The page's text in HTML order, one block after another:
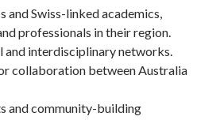
Swiss-linked academics,
professionals in their region.
and interdisciplinary networks.
collaboration between Australia
and community-building